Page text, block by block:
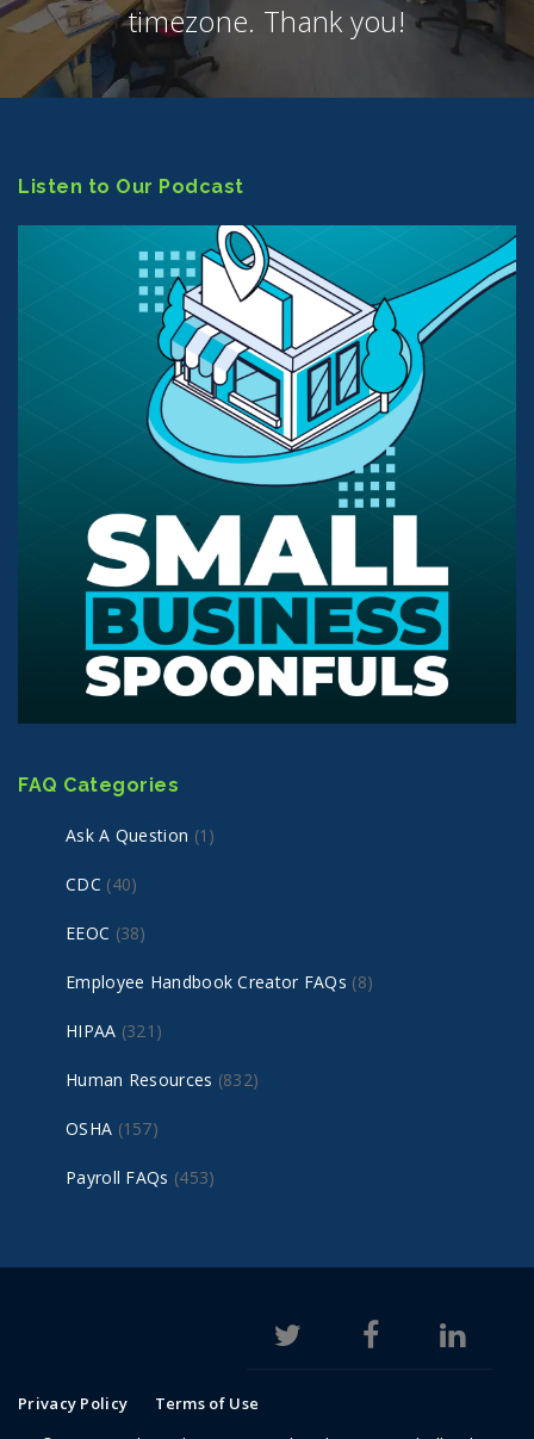
timezone. Thank you!
Listen to Our Podcast
FAQ Categories
Ask A Question (1)
CDC (40)
EEOC (38)
Employee Handbook Creator FAQs (8)
HIPAA (321)
Human Resources (832)
OSHA (157)
Payroll FAQs (453)
Privacy Policy
Terms of Use